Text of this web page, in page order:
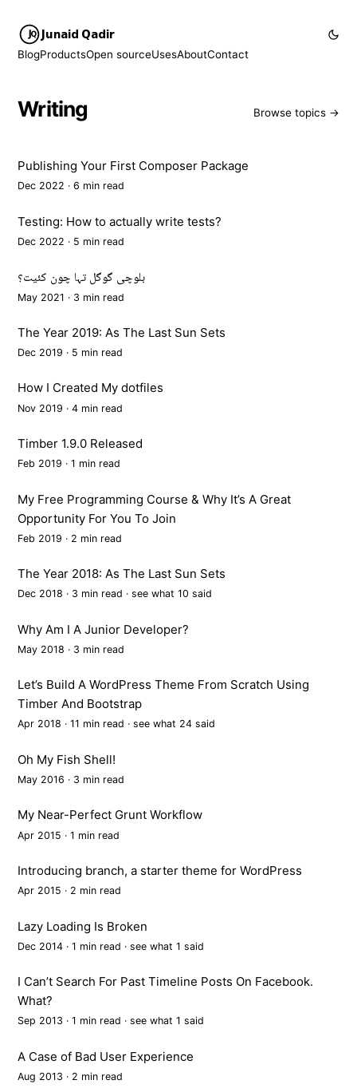
Junaid Qadir
BlogProductsOpen sourceUsesAboutContact
Writing Browse topics →
Publishing Your First Composer Package
Dec 2022 · 6 min read
Testing: How to actually write tests?
Dec 2022 · 5 min read
بلوچی گوگل تہا چون کئیت؟
May 2021 · 3 min read
The Year 2019: As The Last Sun Sets
Dec 2019 · 5 min read
How I Created My dotfiles
Nov 2019 · 4 min read
Timber 1.9.0 Released
Feb 2019 · 1 min read
My Free Programming Course & Why It’s A Great
Opportunity For You To Join
Feb 2019 · 2 min read
The Year 2018: As The Last Sun Sets
Dec 2018 · 3 min read ·see what 10 said
Why Am I A Junior Developer?
May 2018 · 3 min read
Let’s Build A WordPress Theme From Scratch Using
Timber And Bootstrap
Apr 2018 · 11 min read ·see what 24 said
Oh My Fish Shell!
May 2016 · 3 min read
My Near-Perfect Grunt Workflow
Apr 2015 · 1 min read
Introducing branch, a starter theme for WordPress
Apr 2015 · 2 min read
Lazy Loading Is Broken
Dec 2014 · 1 min read ·see what 1 said
I Can’t Search For Past Timeline Posts On Facebook.
What?
Sep 2013 · 1 min read ·see what 1 said
A Case of Bad User Experience
Aug 2013 · 2 min read